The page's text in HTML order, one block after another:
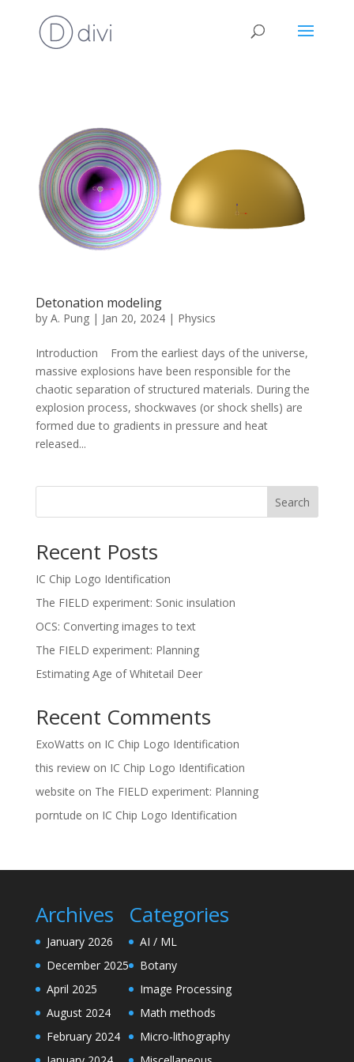
Detonation modeling
by A. Pung| Jan 20, 2024| Physics
Introduction From the earliest days of the universe,
massive explosions have been responsible for the
chaotic separation of structured materials. During the
explosion process, shockwaves (or shock shells) are
formed due to gradients in pressure and heat
released...
Search
Recent Posts
IC Chip Logo Identification
The FIELD experiment: Sonic insulation
OCS: Converting images to text
The FIELD experiment: Planning
Estimating Age of Whitetail Deer
Recent Comments
ExoWatts on IC Chip Logo Identification
this reviewon IC Chip Logo Identification
website on The FIELD experiment: Planning
porntude on IC Chip Logo Identification
Archives
January 2026
December 2025
April 2025
August 2024
February 2024
Categories
AI / ML
Botany
Image Processing
Math methods
Micro-lithography